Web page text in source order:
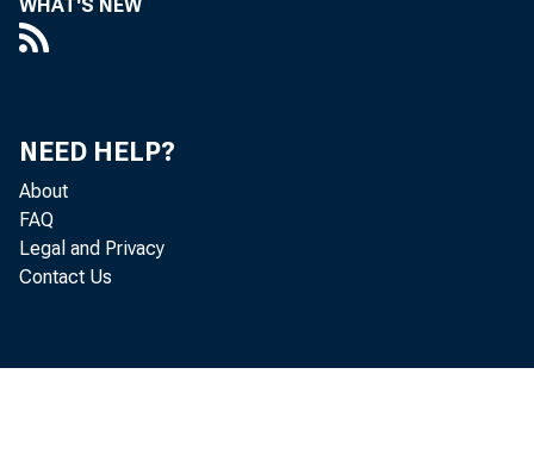
WHAT'S NEW
NEED HELP?
About
FAQ
Legal and Privacy
Contact Us